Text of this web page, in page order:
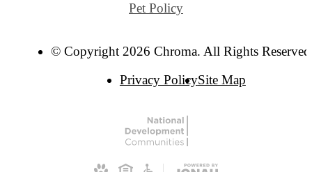
Pet Policy
© Copyright 2026 Chroma. All Rights
Privacy PolicySite Map